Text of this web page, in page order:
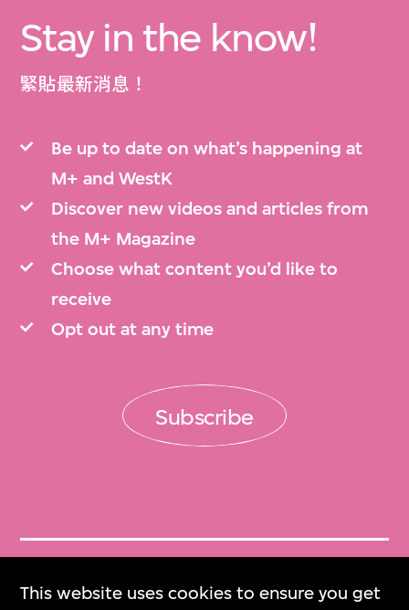
This website uses cookies to ensure you get
Stay in the know!
緊貼最新消息！
Be up to date on what’s happening at
M+ and WestK
Discover new videos and articles from
the M+ Magazine
Choose what content you’d like to
receive
Opt out at any time
Subscribe
Get Tickets